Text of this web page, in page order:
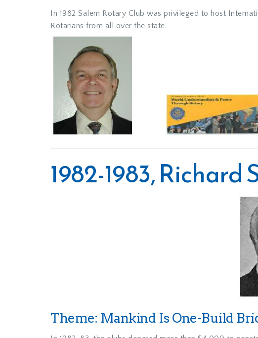
In 1982 Salem Rotary Club was privileged to host
Rotarians from all over the state.
1982-1983, Richard
Theme: Mankind Is One-Build